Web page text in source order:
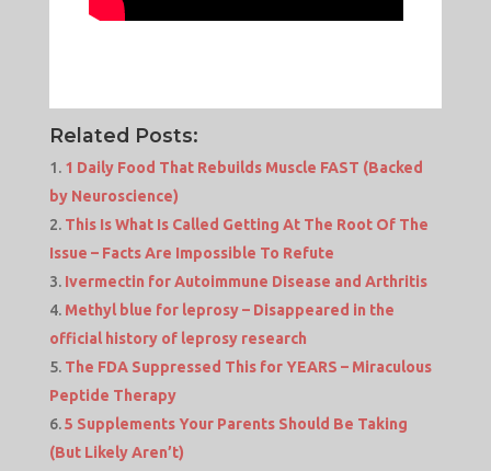
Related Posts:
1 Daily Food That Rebuilds Muscle FAST (Backed
by Neuroscience)
This Is What Is Called Getting At The Root Of The
Issue – Facts Are Impossible To Refute
Ivermectin for Autoimmune Disease and Arthritis
Methyl blue for leprosy – Disappeared in the
official history of leprosy research
The FDA Suppressed This for YEARS – Miraculous
Peptide Therapy
5 Supplements Your Parents Should Be Taking
(But Likely Aren’t)